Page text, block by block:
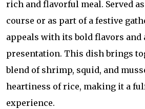
rich and flavorful meal. Served
course or as part of a festive
appeals with its bold flavors and
presentation. This dish brings
blend of shrimp, squid, and
heartiness of rice, making it a
experience.